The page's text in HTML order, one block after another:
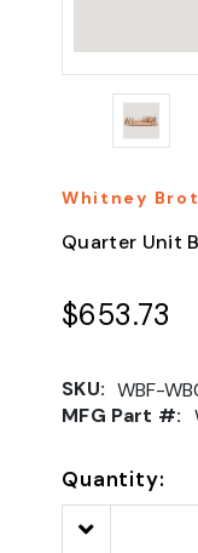
Whitney
Quarter Unit
$653.73
SKU: WBF-
MFG Part #:
Quantity:
Decrease
Quantity: